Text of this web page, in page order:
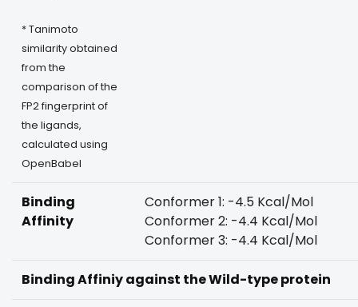
* Tanimoto
similarity obtained
from the
comparison of the
FP2 fingerprint of
the ligands,
calculated using
OpenBabel
Binding
Affinity
Conformer 1: -4.5 Kcal/Mol
Conformer 2: -4.4 Kcal/Mol
Conformer 3: -4.4 Kcal/Mol
Binding Affiniy against the Wild-type protein